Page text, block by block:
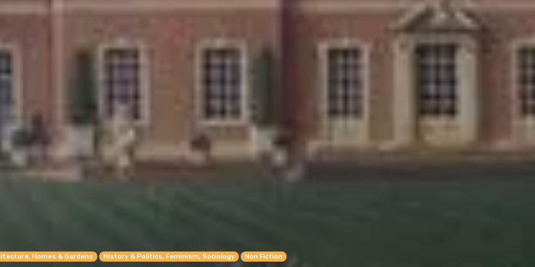
Homes & Gardens History & Politics, Feminism, Sociology Non Fiction